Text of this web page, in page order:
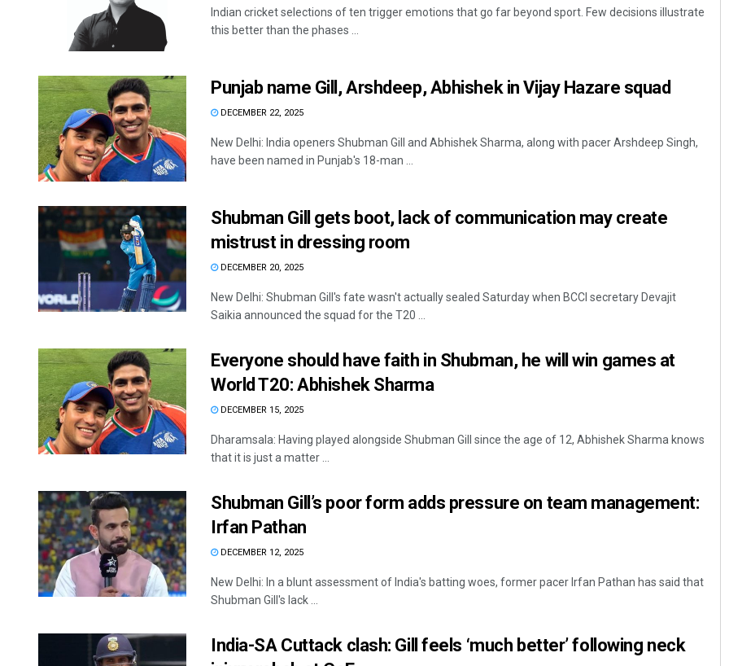
Indian cricket selections of ten trigger emotions that go far beyond sport. Few decisions illustrate
this better than the phases ...
Punjab name Gill, Arshdeep, Abhishek in Vijay Hazare squad
DECEMBER 22, 2025
New Delhi: India openers Shubman Gill and Abhishek Sharma, along with pacer Arshdeep Singh,
have been named in Punjab's 18-man ...
Shubman Gill gets boot, lack of communication may create
mistrust in dressing room
DECEMBER 20, 2025
New Delhi: Shubman Gill's fate wasn't actually sealed Saturday when BCCI secretary Devajit
Saikia announced the squad for the T20 ...
Everyone should have faith in Shubman, he will win games at
World T20: Abhishek Sharma
DECEMBER 15, 2025
Dharamsala: Having played alongside Shubman Gill since the age of 12, Abhishek Sharma knows
that it is just a matter ...
Shubman Gill’s poor form adds pressure on team management:
Irfan Pathan
DECEMBER 12, 2025
New Delhi: In a blunt assessment of India's batting woes, former pacer Irfan Pathan has said that
Shubman Gill's lack ...
India-SA Cuttack clash: Gill feels ‘much better’ following neck